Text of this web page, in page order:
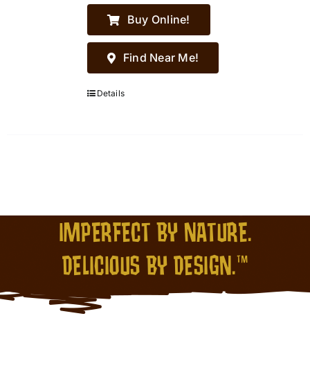
Buy Online!
Find Near Me!
Details
IMPERFECT BY NATURE.
DELICIOUS BY DESIGN.™